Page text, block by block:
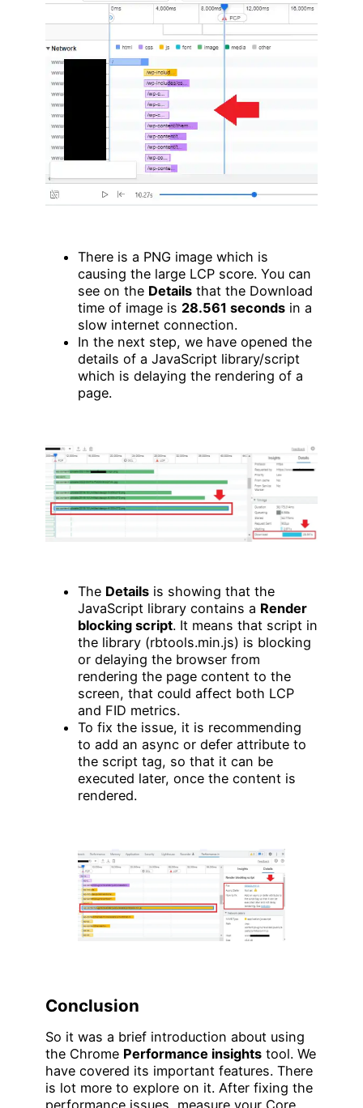
There is a PNG image which is
causing the large LCP score. You can
see on the Details that the Download
time of image is 28.561 seconds in a
slow internet connection.
In the next step, we have opened the
details of a JavaScript library/script
which is delaying the rendering of a
page.
The Details is showing that the
JavaScript library contains a Render
blocking script. It means that script in
the library (rbtools.min.js) is blocking
or delaying the browser from
rendering the page content to the
screen, that could affect both LCP
and FID metrics.
To fix the issue, it is recommending
to add an async or defer attribute to
the script tag, so that it can be
executed later, once the content is
rendered.
Conclusion
So it was a brief introduction about using
the Chrome Performance insights tool. We
have covered its important features. There
is lot more to explore on it. After fixing the